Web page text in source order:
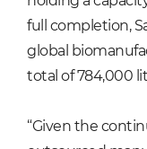
full completion,
global
total of 784,000
“Given the